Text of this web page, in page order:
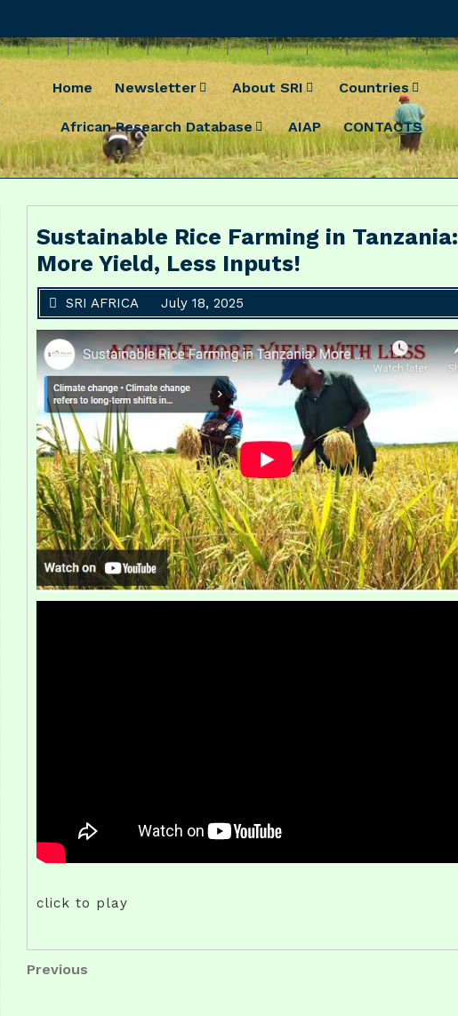
Home Newsletter About SRI Countries
African Research Database AIAP CONTACTS
Sustainable Rice Farming in Tanzania:
More Yield, Less Inputs!
SRI AFRICA July 18, 2025
click to play
Post
Previous
Previous